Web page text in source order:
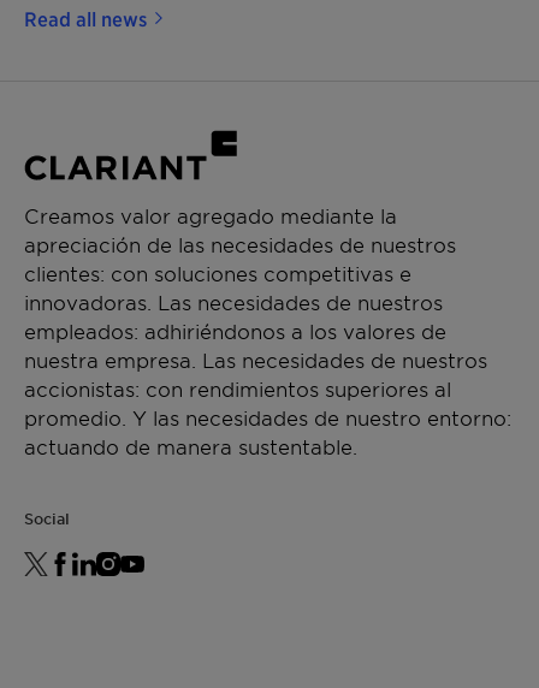
Read all news
Creamos valor agregado mediante la
apreciación de las necesidades de nuestros
clientes: con soluciones competitivas e
innovadoras. Las necesidades de nuestros
empleados: adhiriéndonos a los valores de
nuestra empresa. Las necesidades de nuestros
accionistas: con rendimientos superiores al
promedio. Y las necesidades de nuestro entorno:
actuando de manera sustentable.
Social